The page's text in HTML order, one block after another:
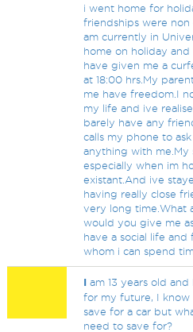
i went home for
friendships were non
am currently in
home on holiday
have given me a
at 18:00 hrs.My
me have freedom.I
my life and ive
barely have any
calls my phone to
anything with me.My
especially when im
existant.And ive
having really close
very long time.What
would you give me
have a social life and
whom i can spend
I am 13 years old and
for my future, I know
save for a car but
need to save for?